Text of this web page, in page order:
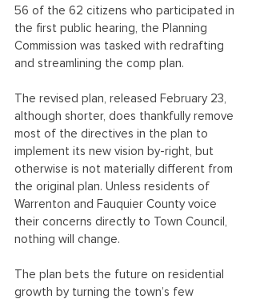
56 of the 62 citizens who participated in
the first public hearing, the Planning
Commission was tasked with redrafting
and streamlining the comp plan.
The revised plan, released February 23,
although shorter, does thankfully remove
most of the directives in the plan to
implement its new vision by-right, but
otherwise is not materially different from
the original plan. Unless residents of
Warrenton and Fauquier County voice
their concerns directly to Town Council,
nothing will change.
The plan bets the future on residential
growth by turning the town’s few